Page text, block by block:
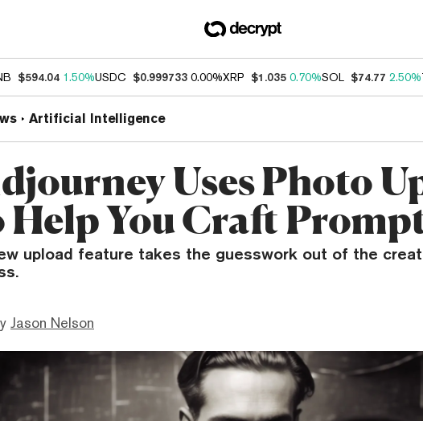
$594.04 1.50%USDC $0.999733 0.00%XRP $1.035 0.70%SOL $74.77 2.50%
Artificial Intelligence
Uses Photo
Help You Craft
upload feature takes the guesswork out of the
Jason Nelson